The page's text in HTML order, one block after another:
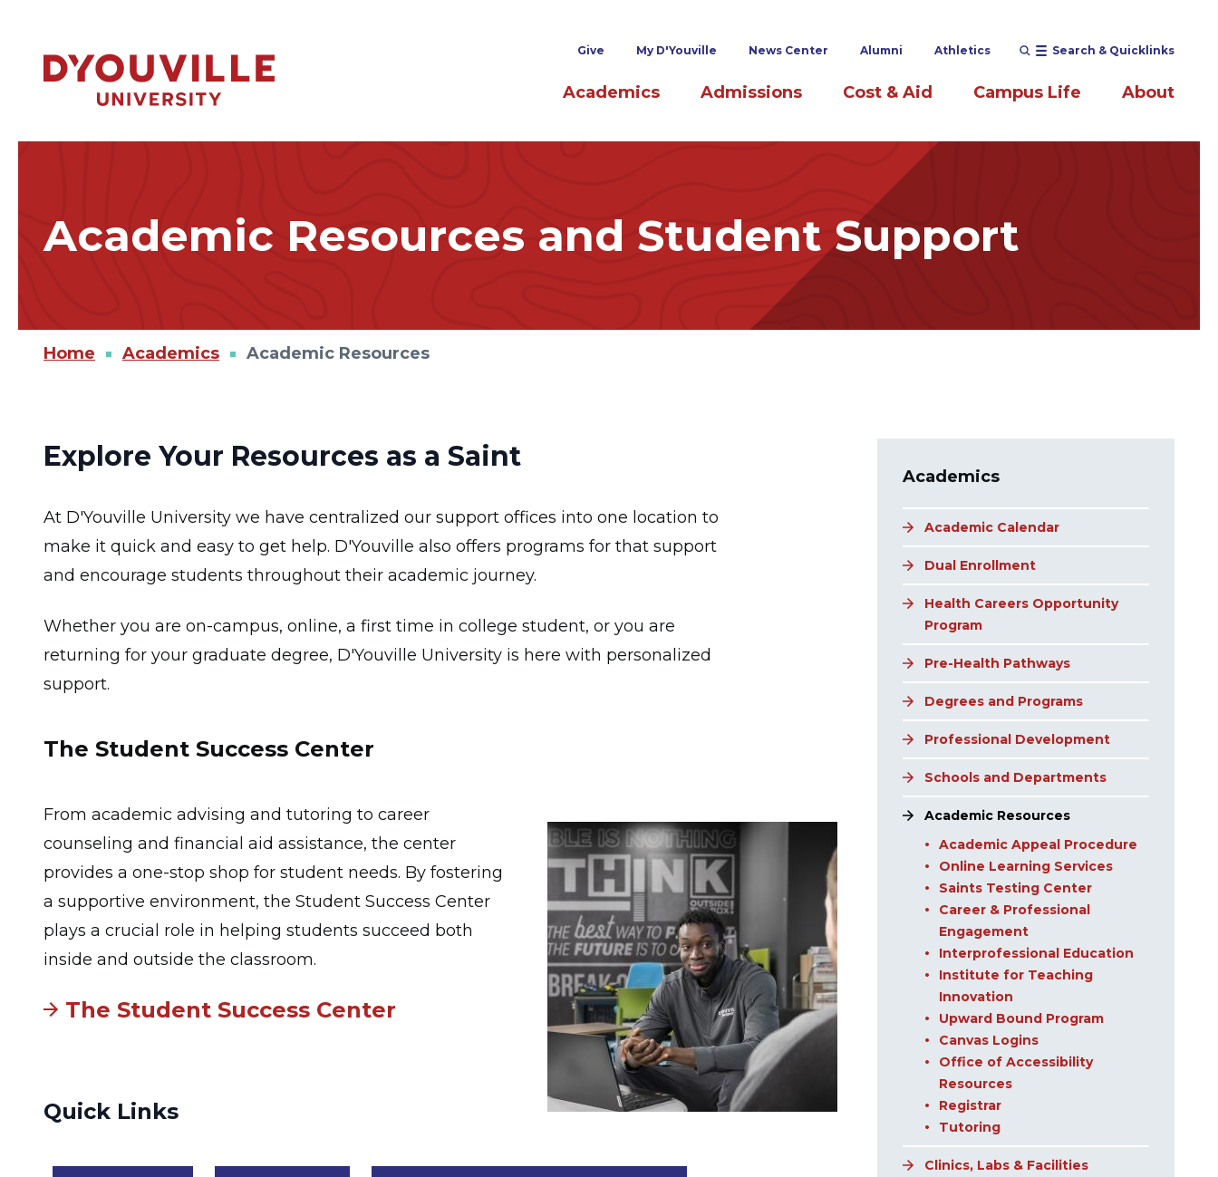
Superheader links
Give My D'Youville News Center Alumni Athletics Search & Quicklinks
Main navigation
Academics Admissions Cost & Aid Campus Life About
Academic Resources and Student Support
Home Academics Academic Resources
Explore Your Resources as a Saint
At D'Youville University we have centralized our support offices into one location to
make it quick and easy to get help. D'Youville also offers programs for that support
and encourage students throughout their academic journey.
Whether you are on-campus, online, a first time in college student, or you are
returning for your graduate degree, D'Youville University is here with personalized
support.
The Student Success Center
From academic advising and tutoring to career
counseling and financial aid assistance, the center
provides a one-stop shop for student needs. By fostering
a supportive environment, the Student Success Center
plays a crucial role in helping students succeed both
inside and outside the classroom.
The Student Success Center
Quick Links
Academics
Academic Calendar
Dual Enrollment
Health Careers Opportunity
Program
Pre-Health Pathways
Degrees and Programs
Professional Development
Schools and Departments
Academic Resources
Academic Appeal Procedure
Online Learning Services
Saints Testing Center
Career & Professional
Engagement
Interprofessional Education
Institute for Teaching
Innovation
Upward Bound Program
Canvas Logins
Office of Accessibility
Resources
Registrar
Tutoring
Clinics, Labs & Facilities